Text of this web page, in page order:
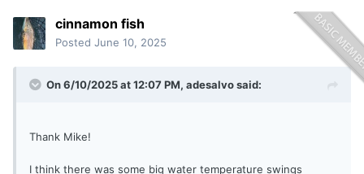
cinnamon fish
Posted June 10, 2025
On 6/10/2025 at 12:07 PM, adesalvosaid:
Thank Mike!
I think there was some big water temperature swings